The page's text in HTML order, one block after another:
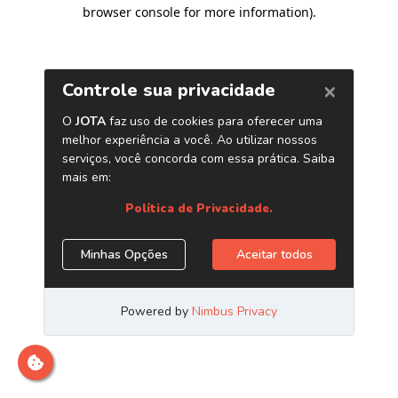
browser console for more information).